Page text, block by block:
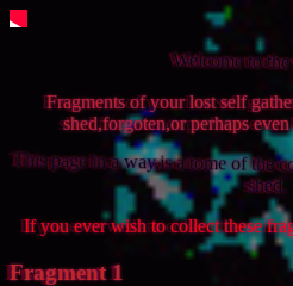
Welcome to
Fragments of your lost self
shed,forgoten,or perhaps
This page in a way,is a tome of the
shed.
If you ever wish to collect these
Fragment 1